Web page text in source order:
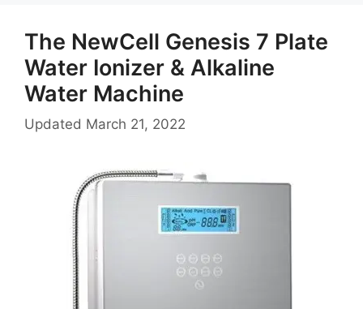
The NewCell Genesis 7 Plate
Water Ionizer & Alkaline
Water Machine
Updated March 21, 2022